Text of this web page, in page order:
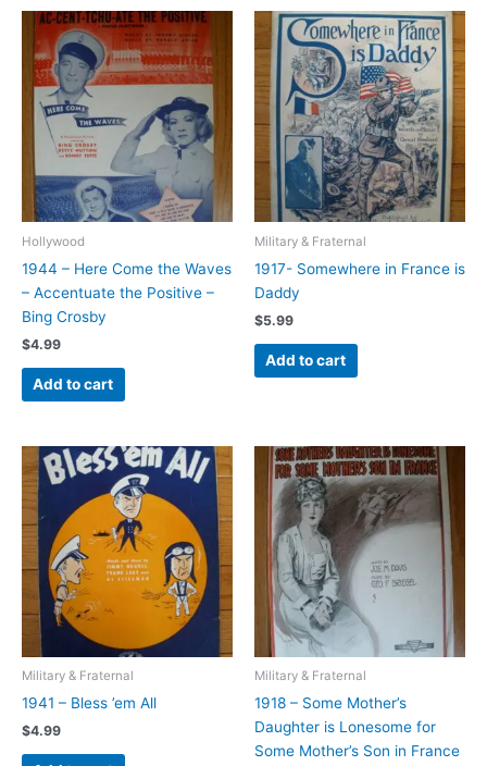
Hollywood
1944 – Here Come the Waves
– Accentuate the Positive –
Bing Crosby
$4.99
Add to cart
Military & Fraternal
1917- Somewhere in France is
Daddy
$5.99
Add to cart
Military & Fraternal
1941 – Bless ’em All
$4.99
Military & Fraternal
1918 – Some Mother’s
Daughter is Lonesome for
Some Mother’s Son in France